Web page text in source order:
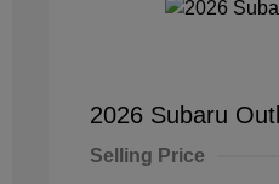
2026 Subaru
Selling Price